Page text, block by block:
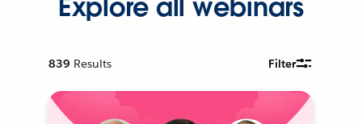
Explore all webinars
839 Results Filter